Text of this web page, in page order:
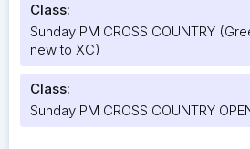
Class:
Sunday PM CROSS COUNTRY
new to XC)
Class:
Sunday PM CROSS COUNTRY